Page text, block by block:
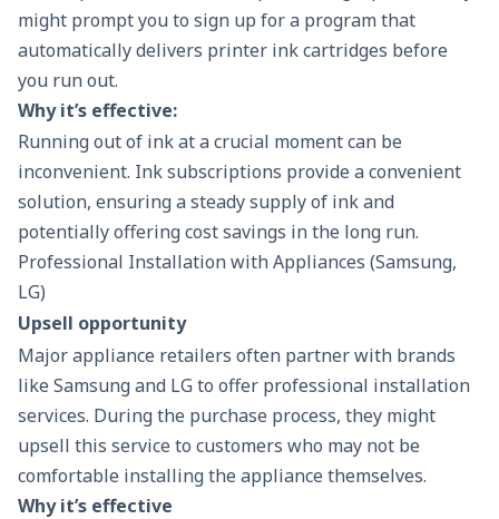
might prompt you to sign up for a program that
automatically delivers printer ink cartridges before
you run out.
Why it’s effective:
Running out of ink at a crucial moment can be
inconvenient. Ink subscriptions provide a convenient
solution, ensuring a steady supply of ink and
potentially offering cost savings in the long run.
Professional Installation with Appliances (Samsung,
LG)
Upsell opportunity
Major appliance retailers often partner with brands
like Samsung and LG to offer professional installation
services. During the purchase process, they might
upsell this service to customers who may not be
comfortable installing the appliance themselves.
Why it’s effective